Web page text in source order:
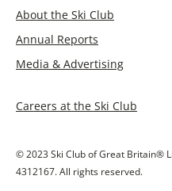
About the Ski Club
Annual Reports
Media & Advertising
Careers at the Ski Club
© 2023 Ski Club of Great Britain®
4312167. All rights reserved.